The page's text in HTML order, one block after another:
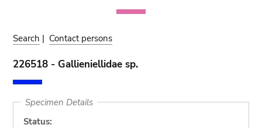
Search | Contact persons
226518 - Gallieniellidae sp.
Specimen Details
Status: